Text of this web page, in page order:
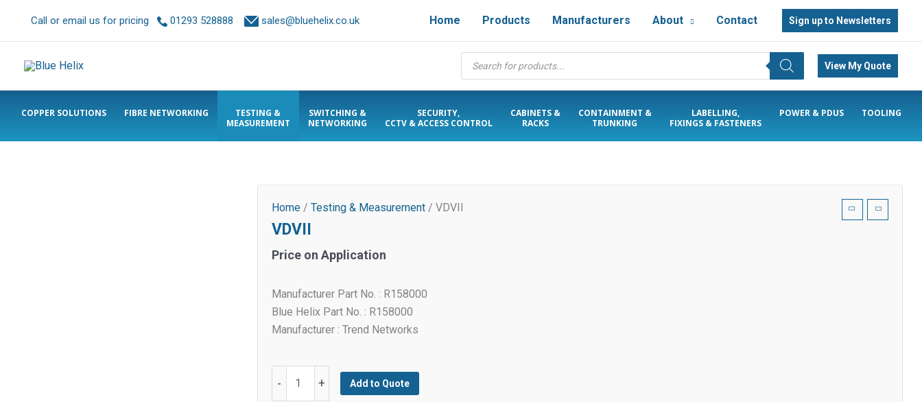
Call or email us for pricing 01293 528888 sales@bluehelix.co.uk Home Products Manufacturers About Contact Sign up to Newsletters
Products
search
View My Quote
COPPER SOLUTIONS FIBRE NETWORKING
TESTING &
MEASUREMENT
SWITCHING &
NETWORKING
SECURITY,
CCTV & ACCESS CONTROL
CABINETS &
RACKS
CONTAINMENT &
TRUNKING
LABELLING,
FIXINGS & FASTENERS
POWER & PDUS TOOLING
Home / Testing & Measurement / VDVII
VDVII
Price on Application
Manufacturer Part No. : R158000
Blue Helix Part No. : R158000
Manufacturer : Trend Networks
- + Add to Quote